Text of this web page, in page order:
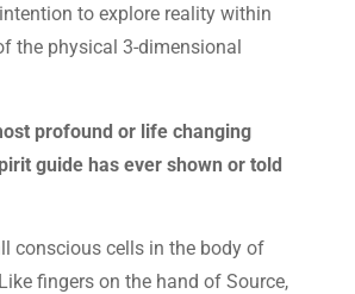
to explore reality within
the physical 3-dimensional
profound or life changing
guide has ever shown or told
conscious cells in the body of
fingers on the hand of Source,